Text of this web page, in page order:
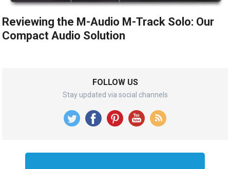
Reviewing the M-Audio M-Track Solo: Our
Compact Audio Solution
FOLLOW US
Stay updated via social channels